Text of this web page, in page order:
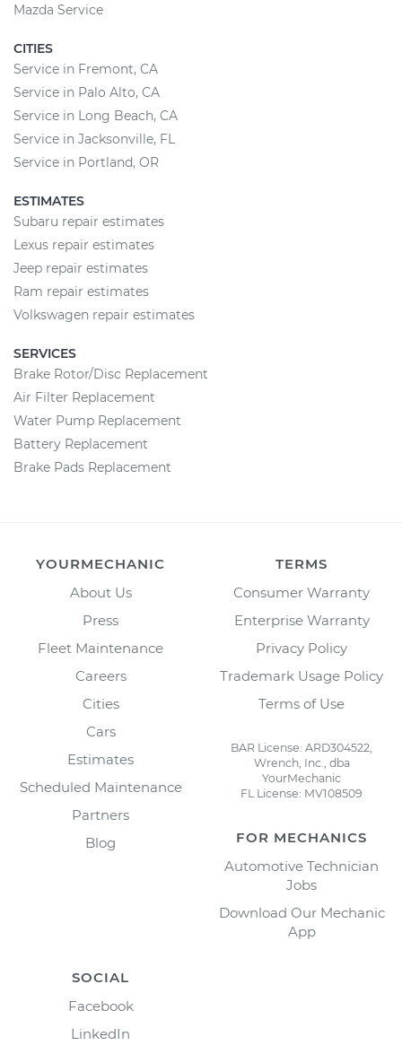
Mazda Service
CITIES
Service in Fremont, CA
Service in Palo Alto, CA
Service in Long Beach, CA
Service in Jacksonville, FL
Service in Portland, OR
ESTIMATES
Subaru repair estimates
Lexus repair estimates
Jeep repair estimates
Ram repair estimates
Volkswagen repair estimates
SERVICES
Brake Rotor/Disc Replacement
Air Filter Replacement
Water Pump Replacement
Battery Replacement
Brake Pads Replacement
YOURMECHANIC
About Us
Press
Fleet Maintenance
Careers
Cities
Cars
Estimates
Scheduled Maintenance
Partners
Blog
TERMS
Consumer Warranty
Enterprise Warranty
Privacy Policy
Trademark Usage Policy
Terms of Use
BAR License: ARD304522,
Wrench, Inc., dba
YourMechanic
FL License: MV108509
FOR MECHANICS
Automotive Technician
Jobs
Download Our Mechanic
App
SOCIAL
Facebook
LinkedIn